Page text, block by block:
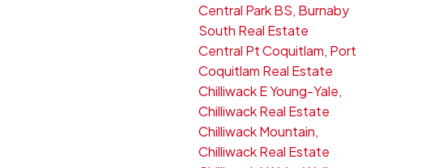
Central Park BS, Burnaby
South Real Estate
Central Pt Coquitlam, Port
Coquitlam Real Estate
Chilliwack E Young-Yale,
Chilliwack Real Estate
Chilliwack Mountain,
Chilliwack Real Estate